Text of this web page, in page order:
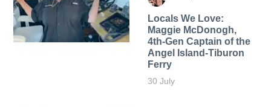
Locals We Love:
Maggie McDonogh,
4th-Gen Captain of the
Angel Island-Tiburon
Ferry
30 July